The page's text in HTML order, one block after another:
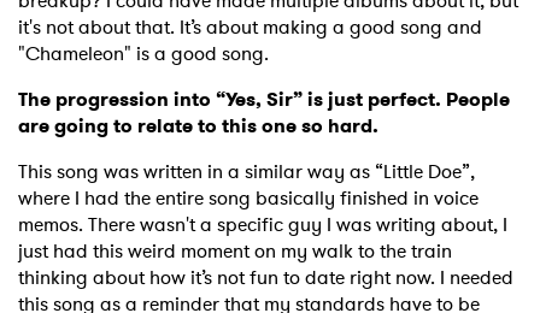
it's not about that. It’s about making a good song and
"Chameleon" is a good song.
The progression into “Yes, Sir” is just perfect. People
are going to relate to this one so hard.
This song was written in a similar way as “Little Doe”,
where I had the entire song basically finished in voice
memos. There wasn't a specific guy I was writing about, I
just had this weird moment on my walk to the train
thinking about how it’s not fun to date right now. I needed
this song as a reminder that my standards have to be
SUBMIT >